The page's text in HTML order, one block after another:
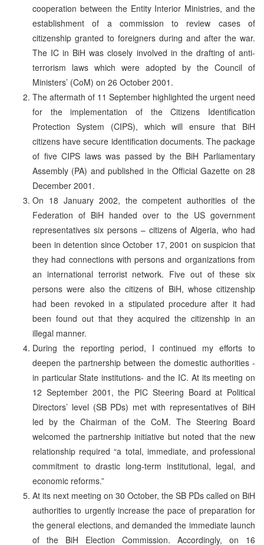
cooperation between the Entity Interior Ministries, and the
establishment of a commission to review cases of
citizenship granted to foreigners during and after the war.
The IC in BiH was closely involved in the drafting of anti-
terrorism laws which were adopted by the Council of
Ministers’ (CoM) on 26 October 2001.
The aftermath of 11 September highlighted the urgent need
for the implementation of the Citizens Identification
Protection System (CIPS), which will ensure that BiH
citizens have secure identification documents. The package
of five CIPS laws was passed by the BiH Parliamentary
Assembly (PA) and published in the Official Gazette on 28
December 2001.
On 18 January 2002, the competent authorities of the
Federation of BiH handed over to the US government
representatives six persons – citizens of Algeria, who had
been in detention since October 17, 2001 on suspicion that
they had connections with persons and organizations from
an international terrorist network. Five out of these six
persons were also the citizens of BiH, whose citizenship
had been revoked in a stipulated procedure after it had
been found out that they acquired the citizenship in an
illegal manner.
During the reporting period, I continued my efforts to
deepen the partnership between the domestic authorities -
in particular State institutions- and the IC. At its meeting on
12 September 2001, the PIC Steering Board at Political
Directors’ level (SB PDs) met with representatives of BiH
led by the Chairman of the CoM. The Steering Board
welcomed the partnership initiative but noted that the new
relationship required “a total, immediate, and professional
commitment to drastic long-term institutional, legal, and
economic reforms.”
At its next meeting on 30 October, the SB PDs called on BiH
authorities to urgently increase the pace of preparation for
the general elections, and demanded the immediate launch
of the BiH Election Commission. Accordingly, on 16